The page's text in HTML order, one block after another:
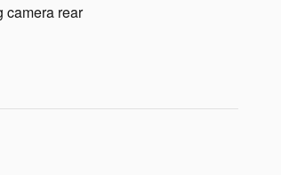
camera rear